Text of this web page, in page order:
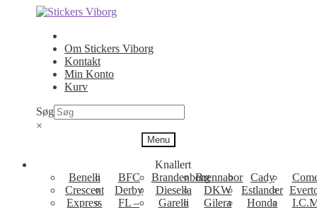
Spring
navigation
Spring
indhold
Om Stickers Viborg
Kontakt
Min Konto
Kurv
Søg
×
Menu
Knallert
Benelli
BFC BrandenborgBrennabor Cady
Crescent
Derby Diesella DKW Estlander
Express
FL –
Garelli Gilera Honda